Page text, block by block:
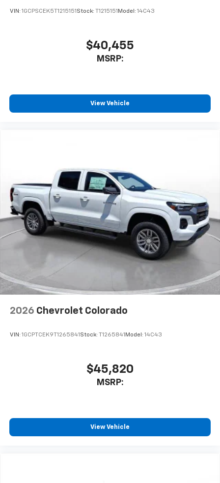
VIN: 1GCPSCEK5T1215151Stock: T1215151Model: 14C43
$40,455
MSRP:
View Vehicle
2026 Chevrolet Colorado
VIN: 1GCPTCEK9T1265841 Stock: T1265841 Model: 14C43
$45,820
MSRP:
View Vehicle